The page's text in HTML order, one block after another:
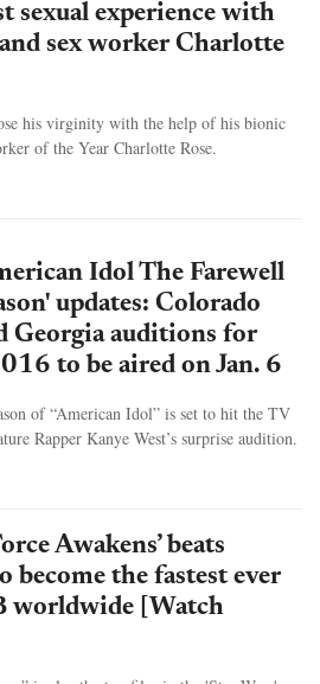
sexual experience with
sex worker Charlotte
his virginity with the help of his bionic
of the Year Charlotte Rose.
Idol The Farewell
updates: Colorado
Georgia auditions for
to be aired on Jan. 6
of “American Idol” is set to hit the TV
Rapper Kanye West’s surprise audition.
Awakens’ beats
become the fastest ever
worldwide [Watch